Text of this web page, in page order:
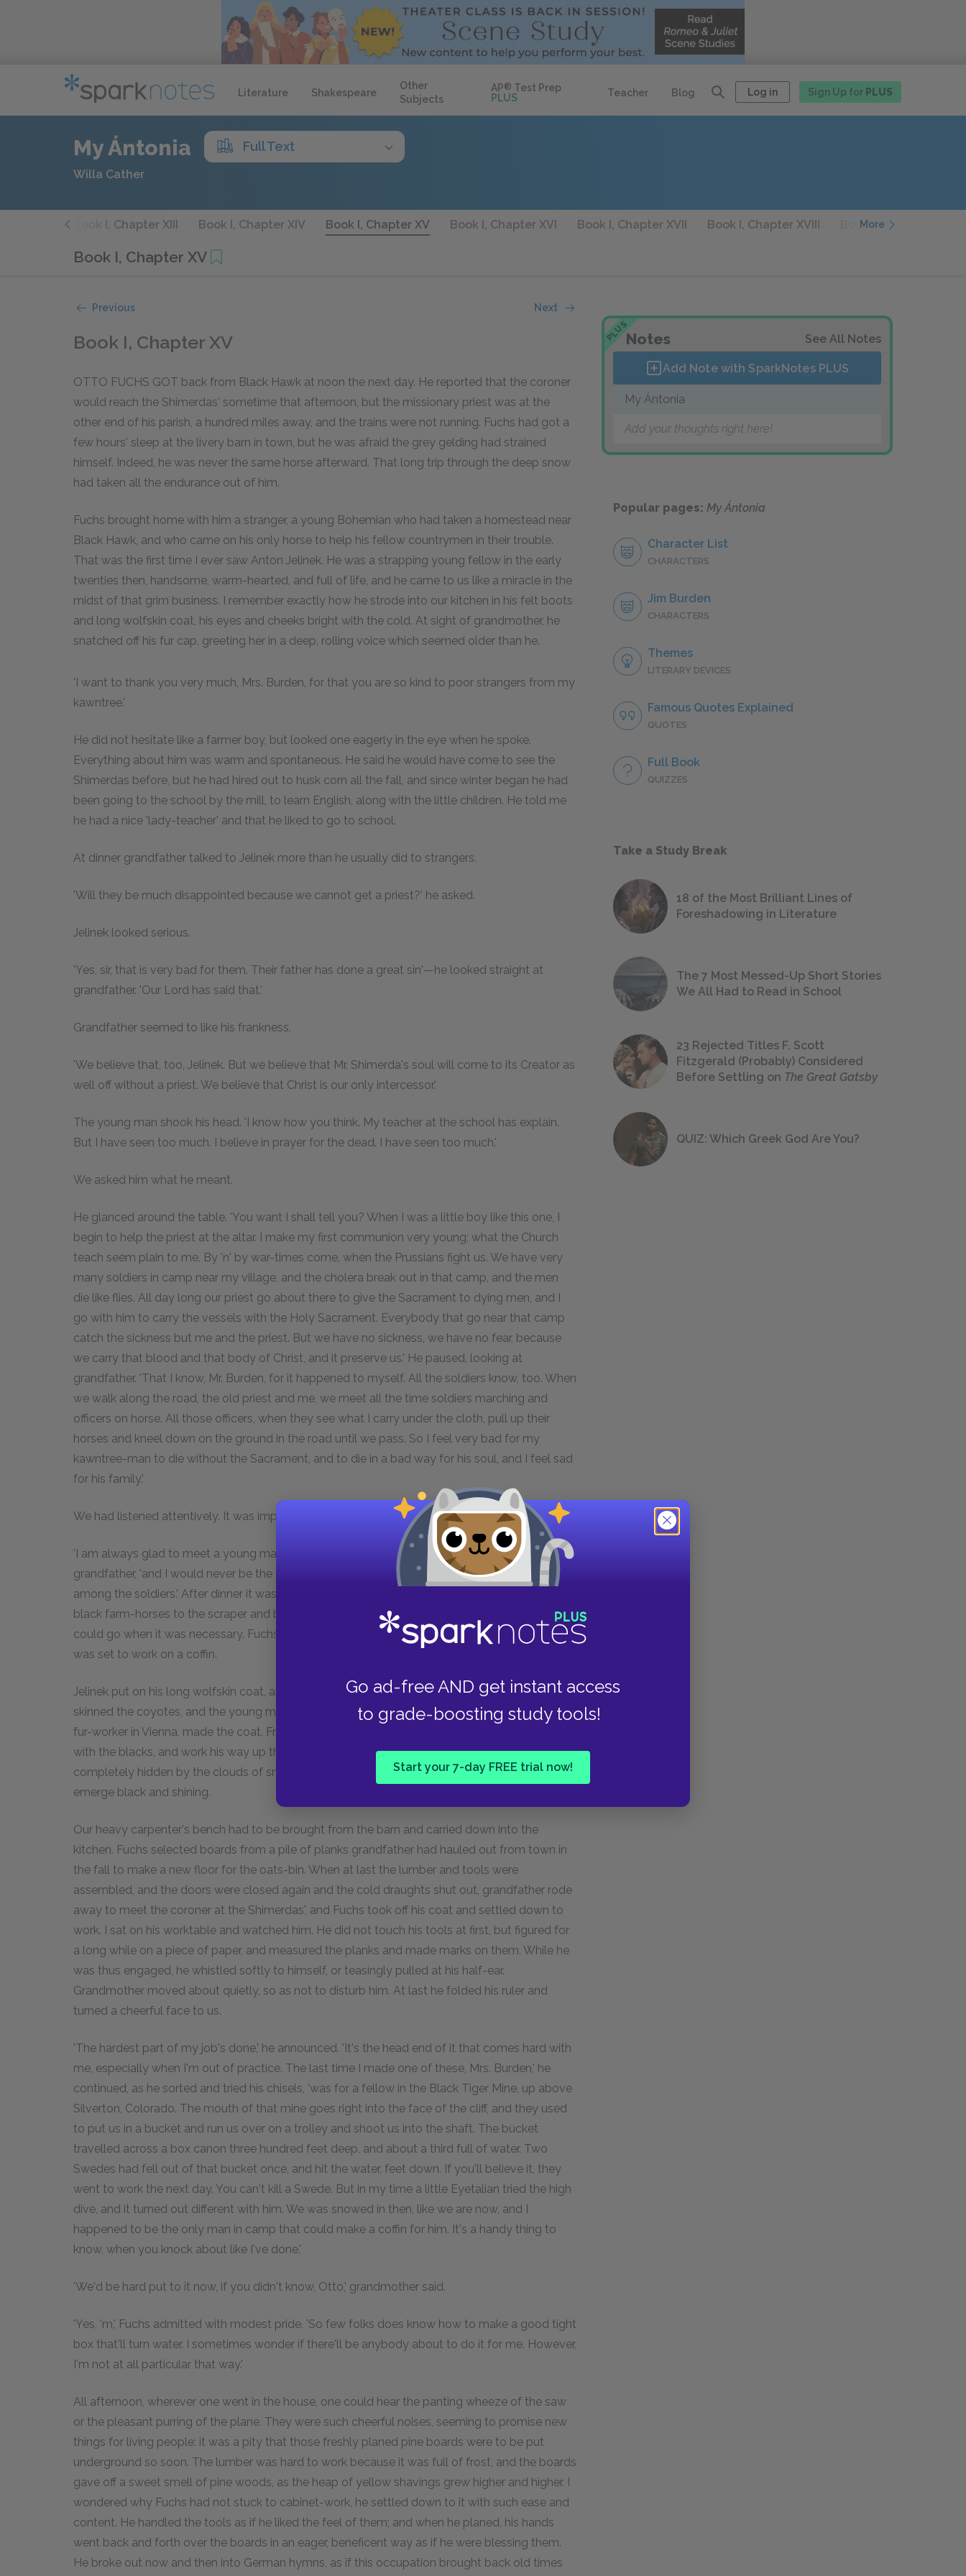
Literature Shakespeare
Other
Subjects
AP® Test Prep
PLUS
Teacher Blog Log in Sign Up for PLUS
Go ad-free AND get instant access
to grade-boosting study tools!
Start your 7-day FREE trial now!
My Ántonia Full Text
Willa Cather
Book I, Chapter XIII Book I, Chapter XIV Book I, Chapter XV Book I, Chapter XVI Book I, Chapter XVII Book I, Chapter XVIII Book I, Chapter XIX
More
Book I, Chapter XV
Previous Next
Book I, Chapter XV
OTTO FUCHS GOT back from Black Hawk at noon the next day. He reported that the coroner
would reach the Shimerdas' sometime that afternoon, but the missionary priest was at the
other end of his parish, a hundred miles away, and the trains were not running. Fuchs had got a
few hours' sleep at the livery barn in town, but he was afraid the grey gelding had strained
himself. Indeed, he was never the same horse afterward. That long trip through the deep snow
had taken all the endurance out of him.
Fuchs brought home with him a stranger, a young Bohemian who had taken a homestead near
Black Hawk, and who came on his only horse to help his fellow countrymen in their trouble.
That was the first time I ever saw Anton Jelinek. He was a strapping young fellow in the early
twenties then, handsome, warm-hearted, and full of life, and he came to us like a miracle in the
midst of that grim business. I remember exactly how he strode into our kitchen in his felt boots
and long wolfskin coat, his eyes and cheeks bright with the cold. At sight of grandmother, he
snatched off his fur cap, greeting her in a deep, rolling voice which seemed older than he.
'I want to thank you very much, Mrs. Burden, for that you are so kind to poor strangers from my
kawntree.'
He did not hesitate like a farmer boy, but looked one eagerly in the eye when he spoke.
Everything about him was warm and spontaneous. He said he would have come to see the
Shimerdas before, but he had hired out to husk corn all the fall, and since winter began he had
been going to the school by the mill, to learn English, along with the little children. He told me
he had a nice 'lady-teacher' and that he liked to go to school.
At dinner grandfather talked to Jelinek more than he usually did to strangers.
'Will they be much disappointed because we cannot get a priest?' he asked.
Jelinek looked serious.
'Yes, sir, that is very bad for them. Their father has done a great sin'—he looked straight at
grandfather. 'Our Lord has said that.'
Grandfather seemed to like his frankness.
'We believe that, too, Jelinek. But we believe that Mr. Shimerda's soul will come to its Creator as
well off without a priest. We believe that Christ is our only intercessor.'
The young man shook his head. 'I know how you think. My teacher at the school has explain.
But I have seen too much. I believe in prayer for the dead. I have seen too much.'
We asked him what he meant.
He glanced around the table. 'You want I shall tell you? When I was a little boy like this one, I
begin to help the priest at the altar. I make my first communion very young; what the Church
teach seem plain to me. By 'n' by war-times come, when the Prussians fight us. We have very
many soldiers in camp near my village, and the cholera break out in that camp, and the men
die like flies. All day long our priest go about there to give the Sacrament to dying men, and I
go with him to carry the vessels with the Holy Sacrament. Everybody that go near that camp
catch the sickness but me and the priest. But we have no sickness, we have no fear, because
we carry that blood and that body of Christ, and it preserve us.' He paused, looking at
grandfather. 'That I know, Mr. Burden, for it happened to myself. All the soldiers know, too. When
we walk along the road, the old priest and me, we meet all the time soldiers marching and
officers on horse. All those officers, when they see what I carry under the cloth, pull up their
horses and kneel down on the ground in the road until we pass. So I feel very bad for my
kawntree-man to die without the Sacrament, and to die in a bad way for his soul, and I feel sad
for his family.'
We had listened attentively. It was impossible not to admire his frank, manly faith.
'I am always glad to meet a young man who thinks seriously about these things,' said
grandfather, 'and I would never be the one to say you were not in God's care when you were
among the soldiers.' After dinner it was decided that young Jelinek should hook our two strong
black farm-horses to the scraper and break a road through to the Shimerdas', so that a wagon
could go when it was necessary. Fuchs, who was the only cabinetmaker in the neighbourhood
was set to work on a coffin.
Jelinek put on his long wolfskin coat, and when we admired it, he told us that he had shot and
skinned the coyotes, and the young man who 'batched' with him, Jan Bouska, who had been a
fur-worker in Vienna, made the coat. From the windmill I watched Jelinek come out of the barn
with the blacks, and work his way up the hillside toward the cornfield. Sometimes he was
completely hidden by the clouds of snow that rose about him; then he and the horses would
emerge black and shining.
Our heavy carpenter's bench had to be brought from the barn and carried down into the
kitchen. Fuchs selected boards from a pile of planks grandfather had hauled out from town in
the fall to make a new floor for the oats-bin. When at last the lumber and tools were
assembled, and the doors were closed again and the cold draughts shut out, grandfather rode
away to meet the coroner at the Shimerdas', and Fuchs took off his coat and settled down to
work. I sat on his worktable and watched him. He did not touch his tools at first, but figured for
a long while on a piece of paper, and measured the planks and made marks on them. While he
was thus engaged, he whistled softly to himself, or teasingly pulled at his half-ear.
Grandmother moved about quietly, so as not to disturb him. At last he folded his ruler and
turned a cheerful face to us.
'The hardest part of my job's done,' he announced. 'It's the head end of it that comes hard with
me, especially when I'm out of practice. The last time I made one of these, Mrs. Burden,' he
continued, as he sorted and tried his chisels, 'was for a fellow in the Black Tiger Mine, up above
Silverton, Colorado. The mouth of that mine goes right into the face of the cliff, and they used
to put us in a bucket and run us over on a trolley and shoot us into the shaft. The bucket
travelled across a box canon three hundred feet deep, and about a third full of water. Two
Swedes had fell out of that bucket once, and hit the water, feet down. If you'll believe it, they
went to work the next day. You can't kill a Swede. But in my time a little Eyetalian tried the high
dive, and it turned out different with him. We was snowed in then, like we are now, and I
happened to be the only man in camp that could make a coffin for him. It's a handy thing to
know, when you knock about like I've done.'
'We'd be hard put to it now, if you didn't know, Otto,' grandmother said.
'Yes, 'm,' Fuchs admitted with modest pride. 'So few folks does know how to make a good tight
box that'll turn water. I sometimes wonder if there'll be anybody about to do it for me. However,
I'm not at all particular that way.'
All afternoon, wherever one went in the house, one could hear the panting wheeze of the saw
or the pleasant purring of the plane. They were such cheerful noises, seeming to promise new
things for living people: it was a pity that those freshly planed pine boards were to be put
underground so soon. The lumber was hard to work because it was full of frost, and the boards
gave off a sweet smell of pine woods, as the heap of yellow shavings grew higher and higher. I
wondered why Fuchs had not stuck to cabinet-work, he settled down to it with such ease and
content. He handled the tools as if he liked the feel of them; and when he planed, his hands
went back and forth over the boards in an eager, beneficent way as if he were blessing them.
He broke out now and then into German hymns, as if this occupation brought back old times
PLUSNotes See All Notes
Add Note with SparkNotes PLUS
My Ántonia
Add your thoughts right here!
Popular pages: My Ántonia
Character List
CHARACTERS
Jim Burden
CHARACTERS
Themes
LITERARY DEVICES
Famous Quotes Explained
QUOTES
Full Book
QUIZZES
Take a Study Break
18 of the Most Brilliant Lines of
Foreshadowing in Literature
The 7 Most Messed-Up Short Stories
We All Had to Read in School
23 Rejected Titles F. Scott
Fitzgerald (Probably) Considered
Before Settling on The Great Gatsby
QUIZ: Which Greek God Are You?